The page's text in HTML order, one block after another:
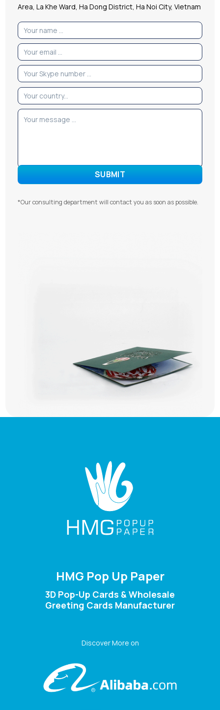
Area, La Khe Ward, Ha Dong District, Ha Noi City, Vietnam
*Our consulting department will contact you as soon as possible.
HMG Pop Up Paper
3D Pop-Up Cards & Wholesale
Greeting Cards Manufacturer
Discover More on